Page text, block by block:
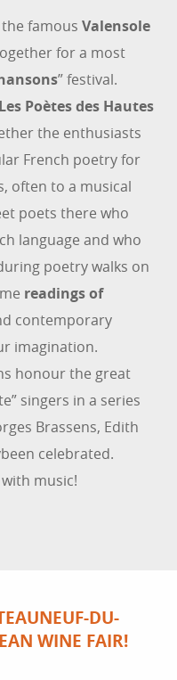
famous Valensole
for a most
” festival.
Les Poètes des Hautes
the enthusiasts
French poetry for
often to a musical
poets there who
language and who
poetry walks on
readings of
contemporary
imagination.
honour the great
singers in a series
Brassens, Edith
celebrated.
music!
DU-
WINE FAIR!